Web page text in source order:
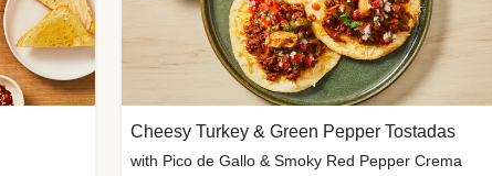
Cheesy Turkey & Green Pepper Tostadas
with Pico de Gallo & Smoky Red Pepper Crema